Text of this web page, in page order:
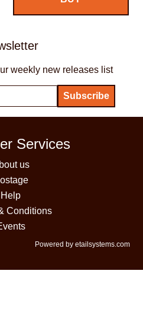
weekly new releases list
Services
us
Help
Conditions
Powered by etailsystems.com